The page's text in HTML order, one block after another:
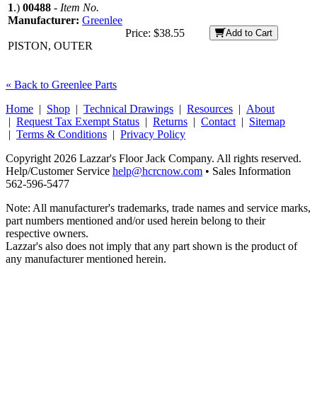
1.) 00488 - Item No.
Manufacturer: Greenlee
PISTON, OUTER
Price: $38.55 Add to Cart
« Back to Greenlee Parts
Home | Shop | Technical Drawings | Resources | About
| Request Tax Exempt Status | Returns | Contact | Sitemap
| Terms & Conditions | Privacy Policy
Copyright 2026 Lazzar's Floor Jack Company. All rights reserved.
Help/Customer Service help@hcrcnow.com • Sales Information
562‑596‑5477
Note: All manufacturer's trademarks, trade names and service marks,
part numbers mentioned and/or used herein belong to their
respective owners.
Lazzar's also does not imply that any part shown is the product of
any manufacturer mentioned herein.